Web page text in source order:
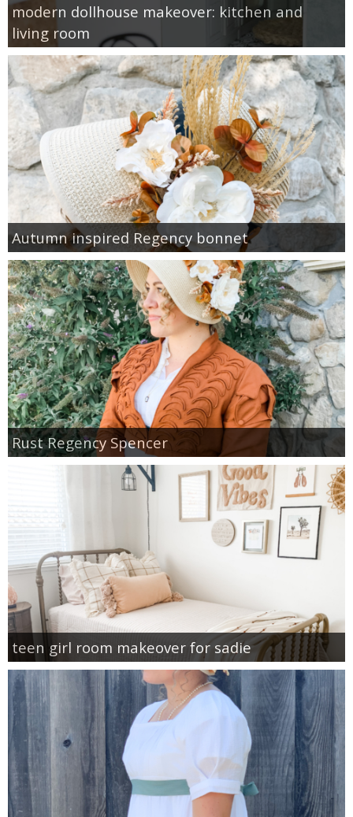
modern dollhouse makeover: kitchen and
living room
Autumn inspired Regency bonnet
Rust Regency Spencer
teen girl room makeover for sadie